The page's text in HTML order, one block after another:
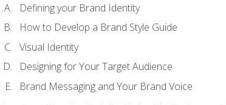
Defining your Brand Identity
How to Develop a Brand Style Guide
Visual Identity
Designing for Your Target Audience
Brand Messaging and Your Brand Voice